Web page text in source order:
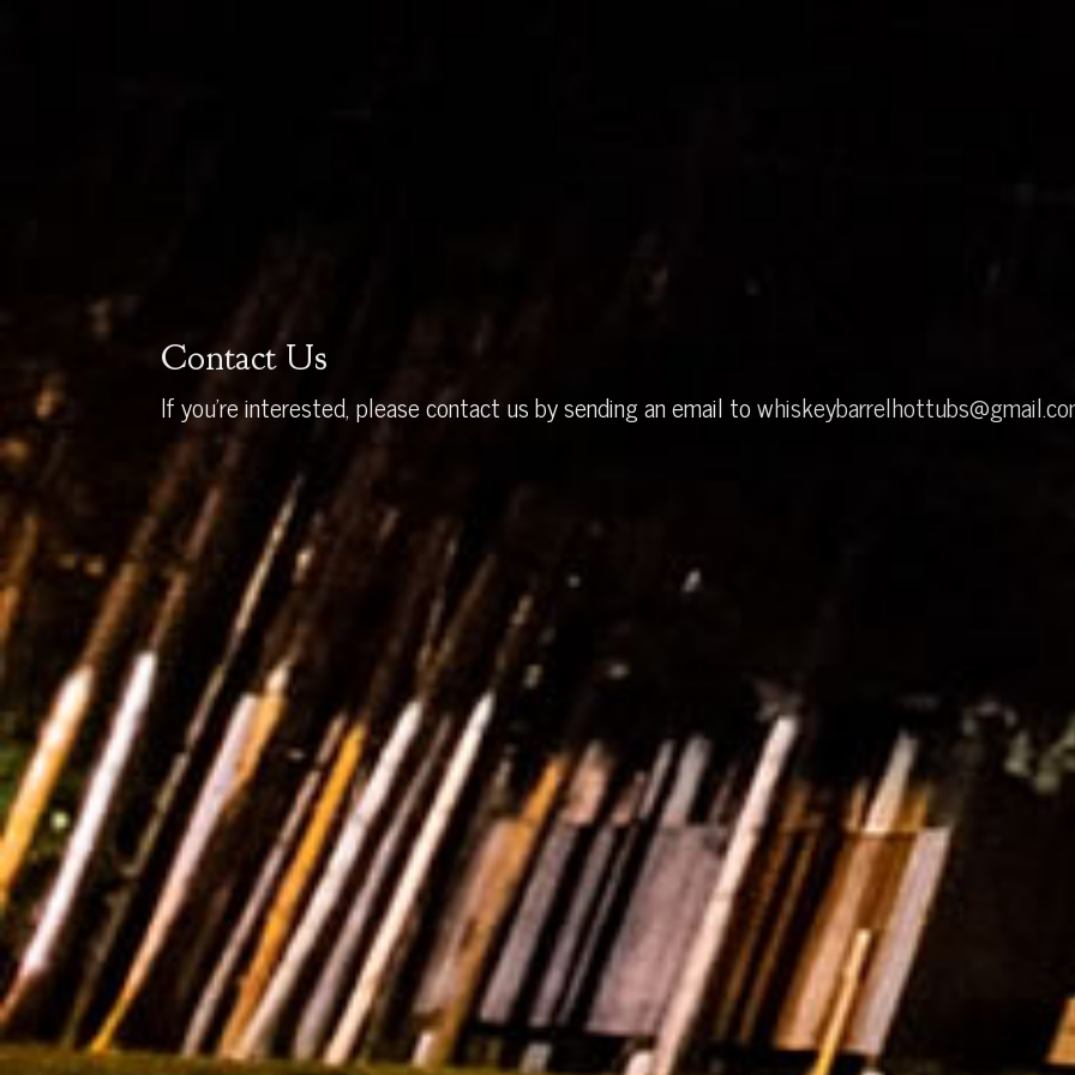
Contact Us
If you’re interested, please contact us by sending an email to